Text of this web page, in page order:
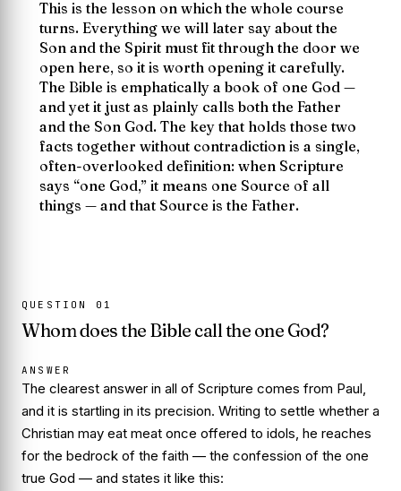
This is the lesson on which the whole course
turns. Everything we will later say about the
Son and the Spirit must fit through the door we
open here, so it is worth opening it carefully.
The Bible is emphatically a book of one God —
and yet it just as plainly calls both the Father
and the Son God. The key that holds those two
facts together without contradiction is a single,
often-overlooked definition: when Scripture
says “one God,” it means one Source of all
things — and that Source is the Father.
QUESTION 01
Whom does the Bible call the one God?
ANSWER
The clearest answer in all of Scripture comes from Paul,
and it is startling in its precision. Writing to settle whether a
Christian may eat meat once offered to idols, he reaches
for the bedrock of the faith — the confession of the one
true God — and states it like this: